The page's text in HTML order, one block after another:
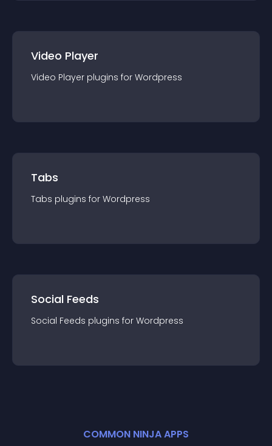
Video Player
Video Player plugins for Wordpress
Tabs
Tabs plugins for Wordpress
Social Feeds
Social Feeds plugins for Wordpress
COMMON NINJA APPS